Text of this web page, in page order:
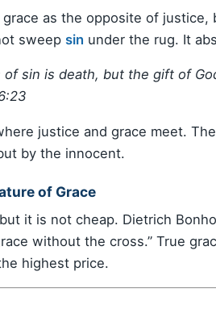
grace as the opposite of justice,
sweep sin under the rug. It
of sin is death, but the gift of
justice and grace meet.
by the innocent.
of Grace
it is not cheap. Dietrich
without the cross.” True
highest price.